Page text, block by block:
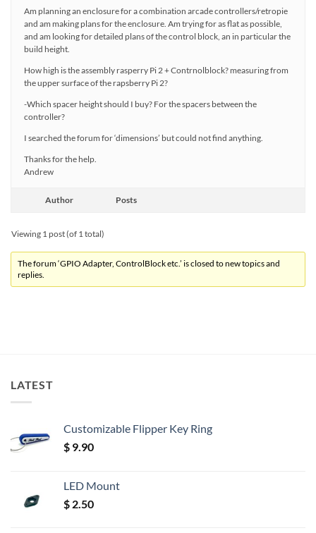
Am planning an enclosure for a combination arcade controllers/retropie
and am making plans for the enclosure. Am trying for as flat as possible,
and am looking for detailed plans of the control block, an in particular the
build height.
How high is the assembly rasperry Pi 2 + Contrnolblock? measuring from
the upper surface of the rapsberry Pi 2?
-Which spacer height should I buy? For the spacers between the
controller?
I searched the forum for ‘dimensions’ but could not find anything.
Thanks for the help.
Andrew
Author Posts
Viewing 1 post (of 1 total)
The forum ‘GPIO Adapter, ControlBlock etc.’ is closed to new topics and
replies.
LATEST
Customizable Flipper Key Ring
$ 9.90
LED Mount
$ 2.50